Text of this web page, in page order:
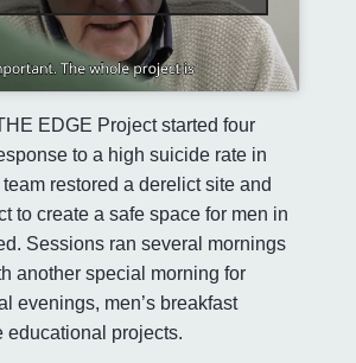
EDGE Project started four
to a high suicide rate in
restored a derelict site and
to create a safe space for men in
Sessions ran several mornings
another special morning for
evenings, men’s breakfast
educational projects.